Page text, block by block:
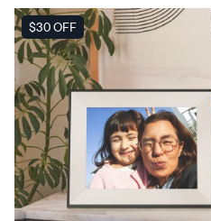
SALE
$30 OFF